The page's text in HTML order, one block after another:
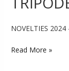
NOVELTIES
TABLE
Read More »